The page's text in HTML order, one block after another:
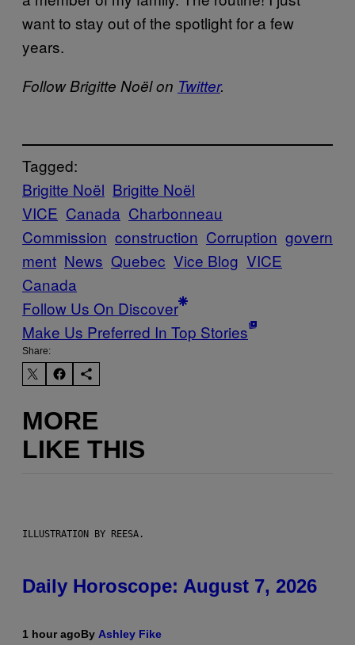
want to stay out of the spotlight for a few
years.
Follow Brigitte Noël on Twitter.
Tagged:
Brigitte Noël Brigitte Noël
VICE Canada Charbonneau
Commission construction Corruption govern
ment News Quebec Vice Blog VICE
Canada
Follow Us On Discover
Make Us Preferred In Top Stories
Share:
MORE
LIKE THIS
ILLUSTRATION BY REESA.
Daily Horoscope: August 7, 2026
1 hour agoBy Ashley Fike